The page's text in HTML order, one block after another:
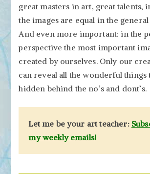
great masters in art, great talents,
the images are equal in the
And even more important: in the
perspective the most important
created by ourselves. Only our
can reveal all the wonderful things
hidden behind the no’s and dont’s.
Let me be your art teacher:
my weekly emails!